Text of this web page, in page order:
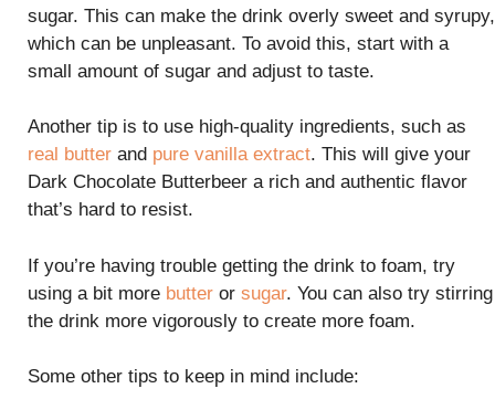
sugar. This can make the drink overly sweet and syrupy,
which can be unpleasant. To avoid this, start with a
small amount of sugar and adjust to taste.
Another tip is to use high-quality ingredients, such as
real butter and pure vanilla extract. This will give your
Dark Chocolate Butterbeer a rich and authentic flavor
that’s hard to resist.
If you’re having trouble getting the drink to foam, try
using a bit more butter or sugar. You can also try stirring
the drink more vigorously to create more foam.
Some other tips to keep in mind include: